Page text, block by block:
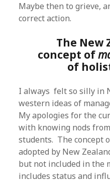
Maybe then to grieve,
correct action.
The New
concept of
of
I always felt so silly in
western ideas of
My apologies for the
with knowing nods
students. The concept
adopted by New
but not included in the
includes status and